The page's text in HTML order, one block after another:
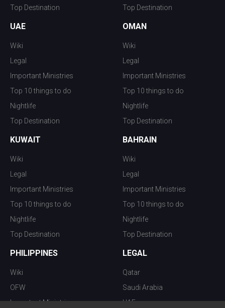
Top Destination
Top Destination
UAE
Wiki
Legal
Important Ministries
Top 10 things to do
Nightlife
Top Destination
OMAN
Wiki
Legal
Important Ministries
Top 10 things to do
Nightlife
Top Destination
KUWAIT
Wiki
Legal
Important Ministries
Top 10 things to do
Nightlife
Top Destination
BAHRAIN
Wiki
Legal
Important Ministries
Top 10 things to do
Nightlife
Top Destination
PHILIPPINES
Wiki
OFW
Important Ministries
LEGAL
Qatar
Saudi Arabia
UAE